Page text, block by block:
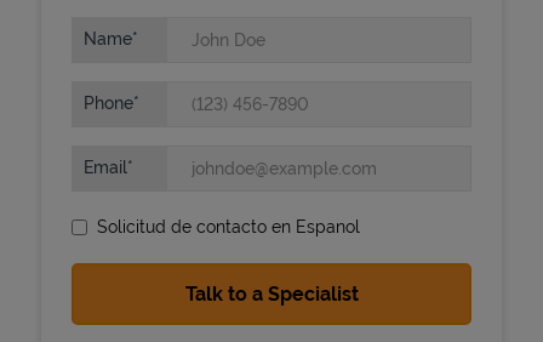
Name
Phone
Email
Solicitud de contacto en Espanol